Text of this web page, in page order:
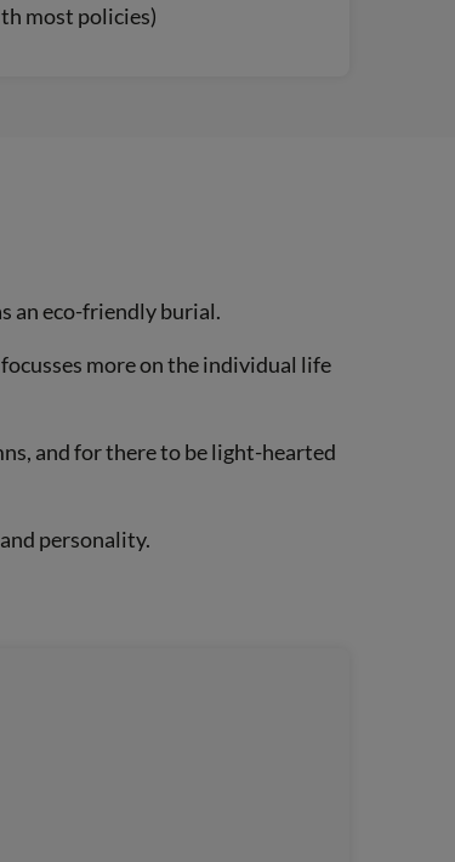
most policies)
an eco-friendly burial.
more on the individual life
and for there to be light-hearted
personality.